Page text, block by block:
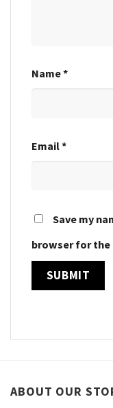
Name*
Email*
Save my
browser for the
ABOUT OUR